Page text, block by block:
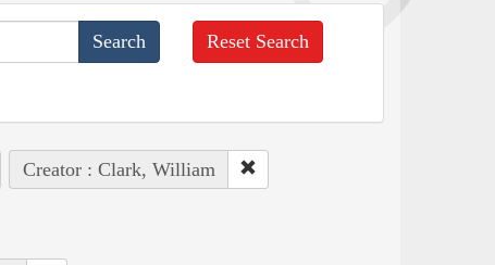
Reset Search
Creator : Clark, William